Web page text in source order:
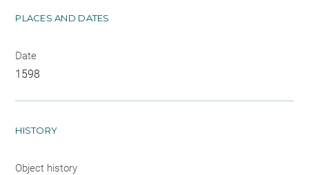
PLACES AND DATES
Date
1598
HISTORY
Object history